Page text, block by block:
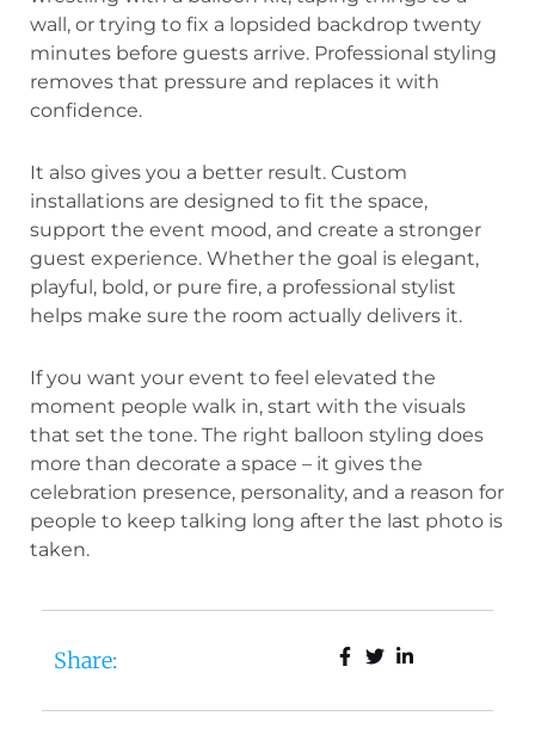
wall, or trying to fix a lopsided backdrop twenty
minutes before guests arrive. Professional styling
removes that pressure and replaces it with
confidence.
It also gives you a better result. Custom
installations are designed to fit the space,
support the event mood, and create a stronger
guest experience. Whether the goal is elegant,
playful, bold, or pure fire, a professional stylist
helps make sure the room actually delivers it.
If you want your event to feel elevated the
moment people walk in, start with the visuals
that set the tone. The right balloon styling does
more than decorate a space – it gives the
celebration presence, personality, and a reason for
people to keep talking long after the last photo is
taken.
Share: